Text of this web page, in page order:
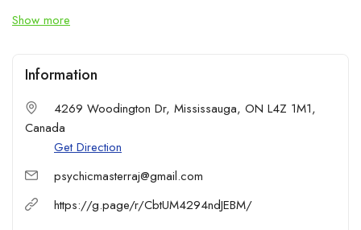
Show more
Information
4269 Woodington Dr, Mississauga, ON L4Z 1M1,
Canada
Get Direction
psychicmasterraj@gmail.com
https://g.page/r/CbtUM4294ndJEBM/